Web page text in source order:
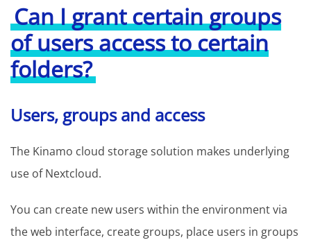
Can I grant certain groups
of users access to certain
folders?
Users, groups and access
The Kinamo cloud storage solution makes underlying
use of Nextcloud.
You can create new users within the environment via
the web interface, create groups, place users in groups